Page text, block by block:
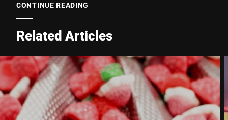
E-mail *
Phone *
Street *
CONTINUE READING
Related Articles